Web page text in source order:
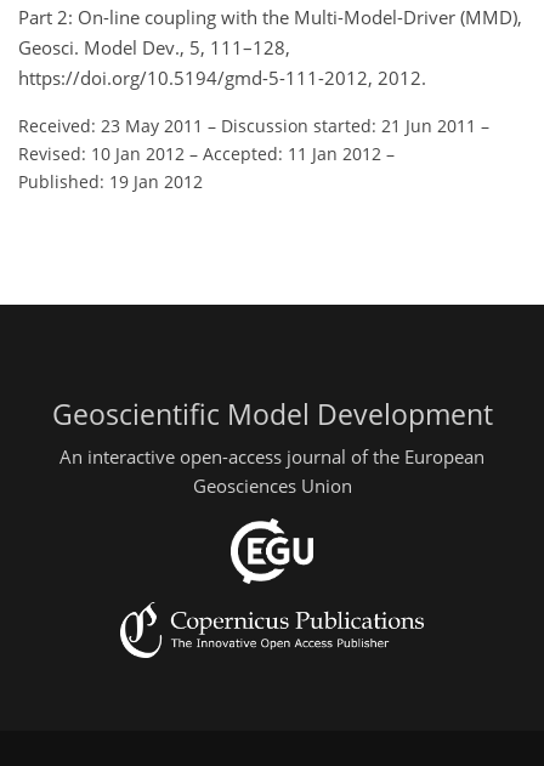
Part 2: On-line coupling with the Multi-Model-Driver (MMD),
Geosci. Model Dev., 5, 111–128,
https://doi.org/10.5194/gmd-5-111-2012, 2012.
Received: 23 May 2011 – Discussion started: 21 Jun 2011 –
Revised: 10 Jan 2012 – Accepted: 11 Jan 2012 –
Published: 19 Jan 2012
Geoscientific Model Development
An interactive open-access journal of the European
Geosciences Union